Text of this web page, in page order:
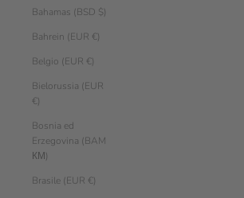
Bahamas (BSD $)
Bahrein (EUR €)
Belgio (EUR €)
Bielorussia (EUR
€)
Bosnia ed
Erzegovina (BAM
КМ)
Brasile (EUR €)